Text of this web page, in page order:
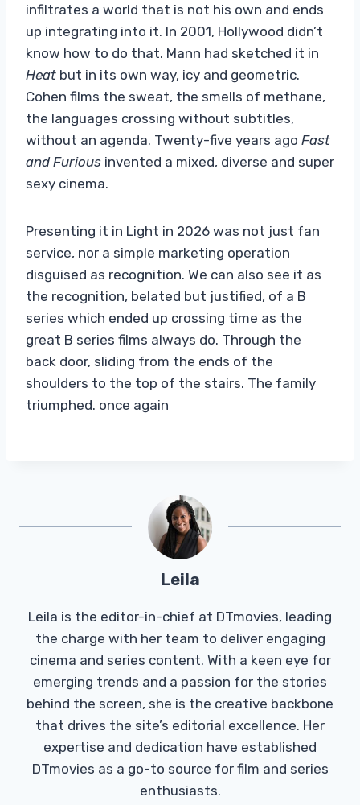
infiltrates a world that is not his own and ends
up integrating into it. In 2001, Hollywood didn’t
know how to do that. Mann had sketched it in
Heat but in its own way, icy and geometric.
Cohen films the sweat, the smells of methane,
the languages ​​crossing without subtitles,
without an agenda. Twenty-five years ago Fast
and Furious invented a mixed, diverse and super
sexy cinema.
Presenting it in Light in 2026 was not just fan
service, nor a simple marketing operation
disguised as recognition. We can also see it as
the recognition, belated but justified, of a B
series which ended up crossing time as the
great B series films always do. Through the
back door, sliding from the ends of the
shoulders to the top of the stairs. The family
triumphed. once again
Leila
Leila is the editor-in-chief at DTmovies, leading
the charge with her team to deliver engaging
cinema and series content. With a keen eye for
emerging trends and a passion for the stories
behind the screen, she is the creative backbone
that drives the site’s editorial excellence. Her
expertise and dedication have established
DTmovies as a go-to source for film and series
enthusiasts.